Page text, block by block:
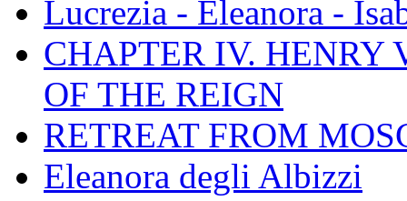
Lucrezia - Eleanora -
CHAPTER IV. HENRY
OF THE REIGN
RETREAT FROM
Eleanora degli Albizzi